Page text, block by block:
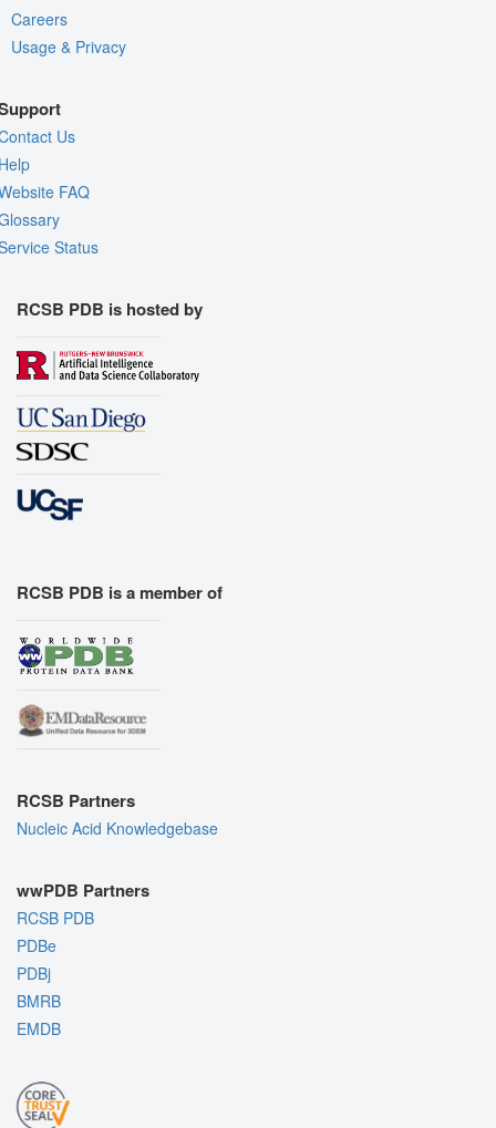
Careers
Usage & Privacy
Us
FAQ
Status
RCSB PDB is hosted by
RCSB PDB is a member of
RCSB Partners
Nucleic Acid Knowledgebase
wwPDB Partners
RCSB PDB
PDBe
PDBj
BMRB
EMDB